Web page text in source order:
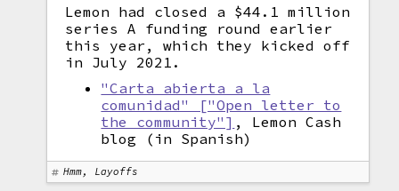
Lemon had closed a $44.1 million
series A funding round earlier
this year, which they kicked off
in July 2021.
"Carta abierta a la
comunidad" ["Open letter to
the community"] , Lemon Cash
blog (in Spanish)
Hmm, Layoffs